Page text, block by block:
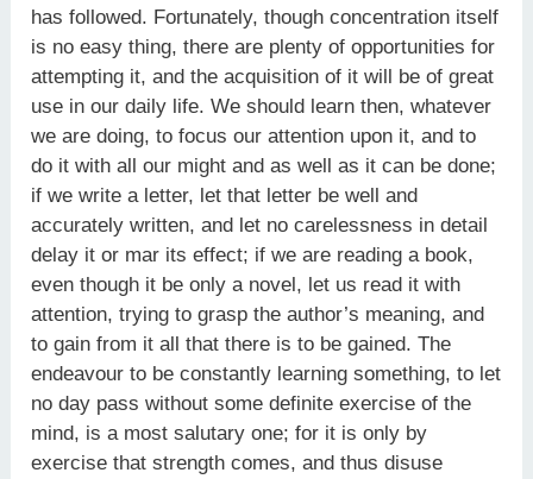
has followed. Fortunately, though concentration itself
is no easy thing, there are plenty of opportunities for
attempting it, and the acquisition of it will be of great
use in our daily life. We should learn then, whatever
we are doing, to focus our attention upon it, and to
do it with all our might and as well as it can be done;
if we write a letter, let that letter be well and
accurately written, and let no carelessness in detail
delay it or mar its effect; if we are reading a book,
even though it be only a novel, let us read it with
attention, trying to grasp the author’s meaning, and
to gain from it all that there is to be gained. The
endeavour to be constantly learning something, to let
no day pass without some definite exercise of the
mind, is a most salutary one; for it is only by
exercise that strength comes, and thus disuse